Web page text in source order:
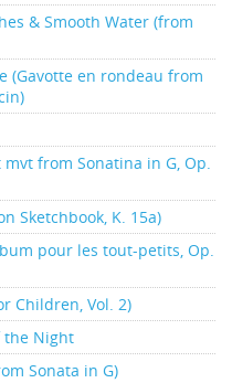
& Smooth Water (from
(Gavotte en rondeau from
from Sonatina in G, Op.
Sketchbook, K. 15a)
pour les tout-petits, Op.
Children, Vol. 2)
the Night
Sonata in G)